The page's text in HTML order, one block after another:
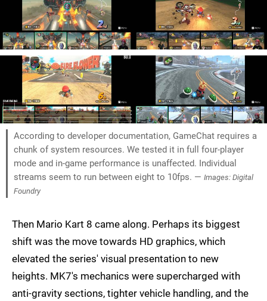
According to developer documentation, GameChat requires a
chunk of system resources. We tested it in full four-player
mode and in-game performance is unaffected. Individual
streams seem to run between eight to 10fps. — Images: Digital
Foundry
Then Mario Kart 8 came along. Perhaps its biggest
shift was the move towards HD graphics, which
elevated the series' visual presentation to new
heights. MK7's mechanics were supercharged with
anti-gravity sections, tighter vehicle handling, and the